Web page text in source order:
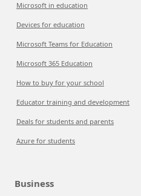
Microsoft in education
Devices for education
Microsoft Teams for Education
Microsoft 365 Education
How to buy for your school
Educator training and development
Deals for students and parents
Azure for students
Business